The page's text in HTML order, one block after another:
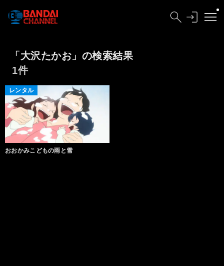
「大沢たかお」の検索結果
1件
レンタル
おおかみこどもの雨と雪